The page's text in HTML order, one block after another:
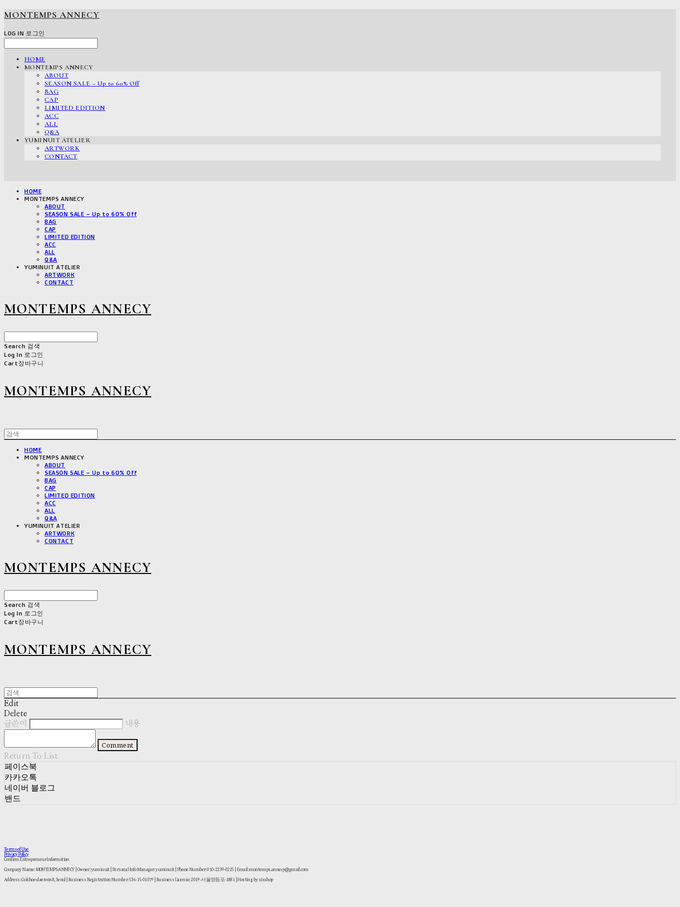
MONTEMPS ANNECY
LOG IN 로그인
HOME
MONTEMPS ANNECY
ABOUT
SEASON SALE – Up to 60% Off
BAG
CAP
LIMITED EDITION
ACC
ALL
Q&A
YUMINUIT ATELIER
ARTWORK
CONTACT
HOME
MONTEMPS ANNECY
ABOUT
SEASON SALE – Up to 60% Off
BAG
CAP
LIMITED EDITION
ACC
ALL
Q&A
YUMINUIT ATELIER
ARTWORK
CONTACT
MONTEMPS ANNECY
Search 검색
Log In 로그인
Cart장바구니
MONTEMPS ANNECY
HOME
MONTEMPS ANNECY
ABOUT
SEASON SALE – Up to 60% Off
BAG
CAP
LIMITED EDITION
ACC
ALL
Q&A
YUMINUIT ATELIER
ARTWORK
CONTACT
MONTEMPS ANNECY
Search 검색
Log In 로그인
Cart장바구니
MONTEMPS ANNECY
Edit
Delete
글쓴이
내용
Comment
Return To List
페이스북
카카오톡
네이버 블로그
밴드
Terms of Use
Privacy Policy
Confirm Entrepreneur Information
Company Name: MONTEMPS:ANNECY | Owner: yuminuit | Personal Info Manager: yuminuit | Phone Number: 010-2239-0225 | Email: montemps.annecy@gmail.com
Address: Gukhoe-daero 668, Seoul | Business Registration Number:536-15-01079 | Business License:2019-서울영등포-1881 | Hosting by sixshop